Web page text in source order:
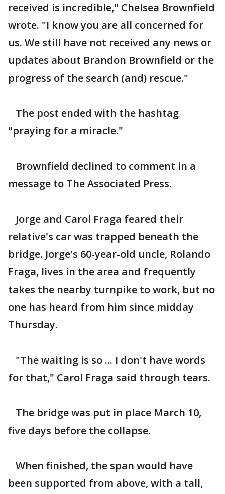
received is incredible," Chelsea Brownfield
wrote. "I know you are all concerned for
us. We still have not received any news or
updates about Brandon Brownfield or the
progress of the search (and) rescue."
The post ended with the hashtag
"praying for a miracle."
Brownfield declined to comment in a
message to The Associated Press.
Jorge and Carol Fraga feared their
relative's car was trapped beneath the
bridge. Jorge's 60-year-old uncle, Rolando
Fraga, lives in the area and frequently
takes the nearby turnpike to work, but no
one has heard from him since midday
Thursday.
"The waiting is so ... I don't have words
for that," Carol Fraga said through tears.
The bridge was put in place March 10,
five days before the collapse.
When finished, the span would have
been supported from above, with a tall,